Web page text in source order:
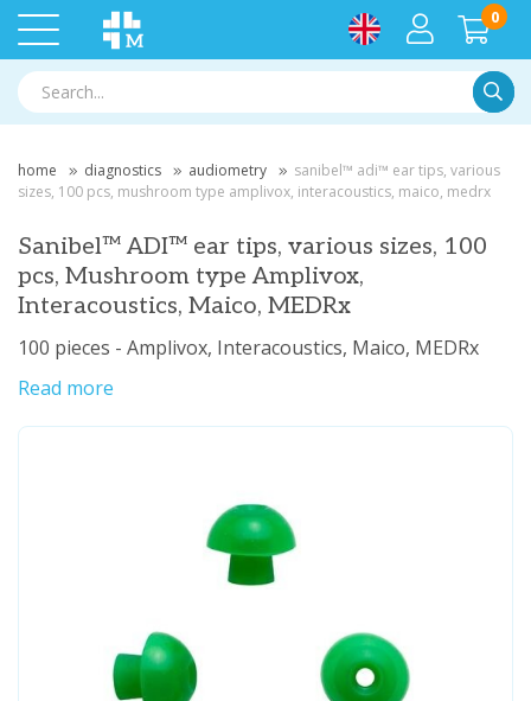
0
home diagnostics audiometry
sanibel™ adi™ ear tips, various
sizes, 100 pcs, mushroom type amplivox, interacoustics, maico, medrx
Sanibel™ ADI™ ear tips, various sizes, 100
pcs, Mushroom type Amplivox,
Interacoustics, Maico, MEDRx
100 pieces - Amplivox, Interacoustics, Maico, MEDRx
Read more